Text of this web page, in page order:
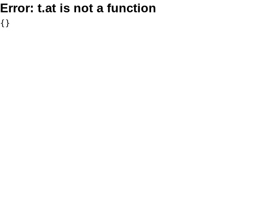
Error: t.at is not a function
{}